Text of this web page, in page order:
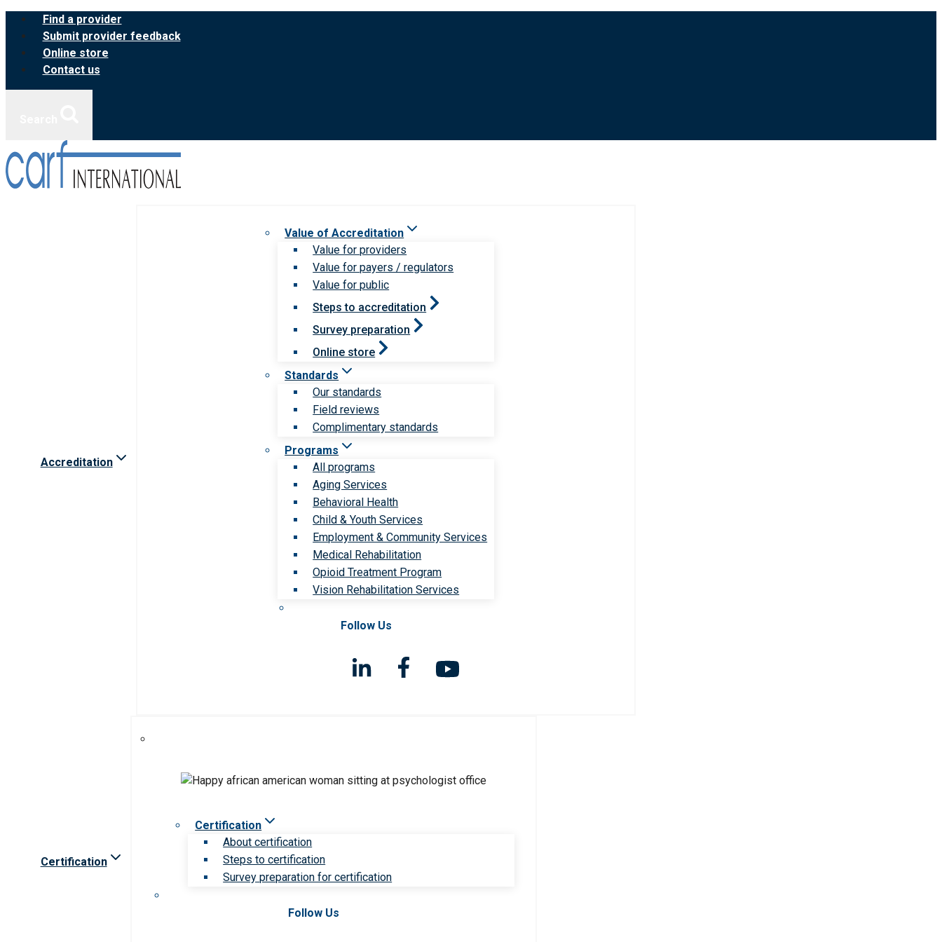
Skip
content
Find a provider
Submit provider feedback
Online store
Contact us
Accreditation
Value of Accreditation
Value for providers
Value for payers / regulators
Value for public
Steps to accreditation
Survey preparation
Online store
Standards
Our standards
Field reviews
Complimentary standards
Programs
All programs
Aging Services
Behavioral Health
Child & Youth Services
Employment & Community Services
Medical Rehabilitation
Opioid Treatment Program
Vision Rehabilitation Services
Follow Us
Certification
Certification
About certification
Steps to certification
Survey preparation for certification
Follow Us